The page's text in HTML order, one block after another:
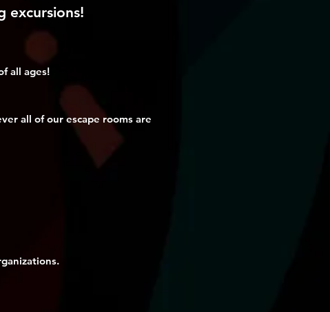
excursions!
all ages!
all of our escape rooms are